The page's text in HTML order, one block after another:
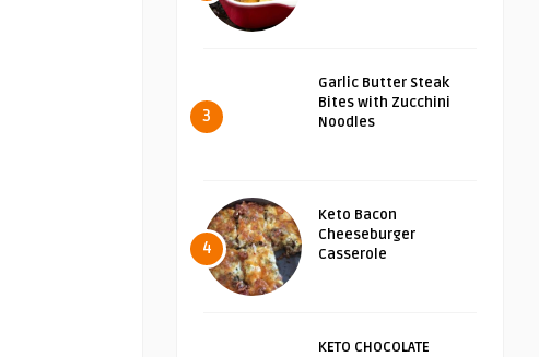
3
Garlic Butter Steak
Bites with Zucchini
Noodles
4
Keto Bacon
Cheeseburger
Casserole
KETO CHOCOLATE